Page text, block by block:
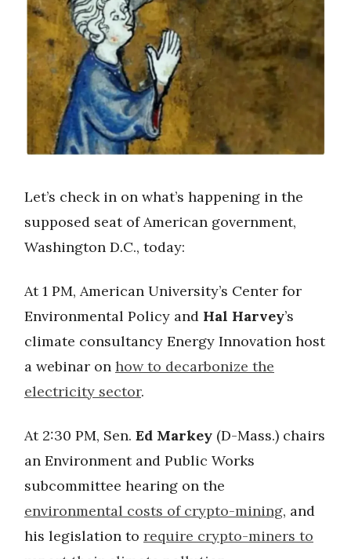
Let’s check in on what’s happening in the
supposed seat of American government,
Washington D.C., today:
At 1 PM, American University’s Center for
Environmental Policy and Hal Harvey’s
climate consultancy Energy Innovation host
a webinar on how to decarbonize the
electricity sector.
At 2:30 PM, Sen. Ed Markey (D-Mass.) chairs
an Environment and Public Works
subcommittee hearing on the
environmental costs of crypto-mining, and
his legislation to require crypto-miners to